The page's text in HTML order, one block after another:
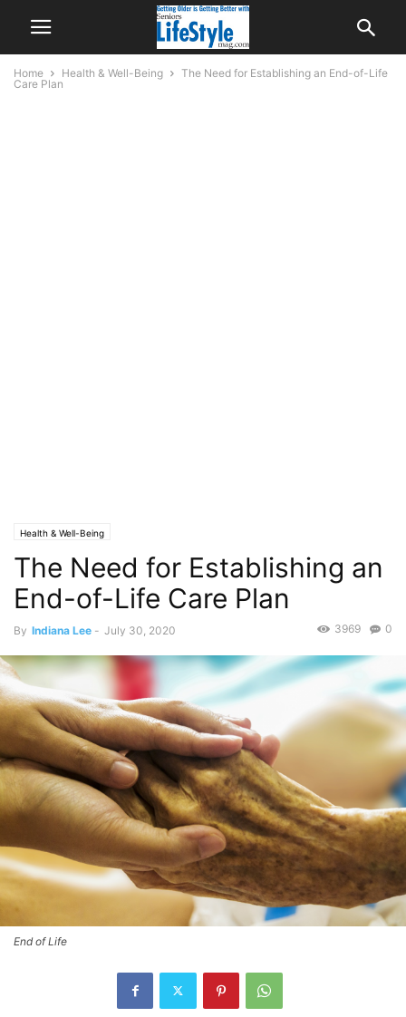
Home Health & Well-Being
The Need for Establishing an End-of-Life
Care Plan
Health & Well-Being
The Need for Establishing an
End-of-Life Care Plan
By Indiana Lee - July 30, 2020 0
3969
End of Life